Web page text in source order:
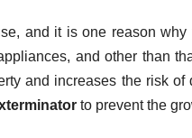
and it is one reason why
and other than
and increases the risk of
to prevent the